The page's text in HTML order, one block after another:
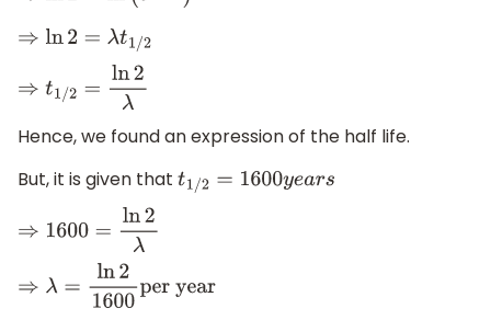
⇒ln2=λ t1/ 2
⇒t /2= ln2 λ
Hence, we found an expression of the half life.
But, it is given that t1/2 =1600years
⇒1600=ln2λ
⇒λ =ln21600per year